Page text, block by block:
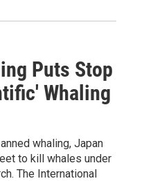
Puts Stop
Whaling
whaling, Japan
to kill whales under
The International